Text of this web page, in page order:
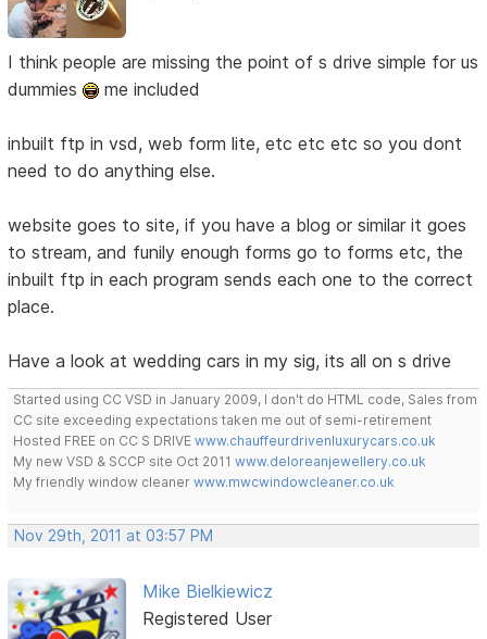
I think people are missing the point of s drive simple for us
dummies
me included
inbuilt ftp in vsd, web form lite, etc etc etc so you dont
need to do anything else.
website goes to site, if you have a blog or similar it goes
to stream, and funily enough forms go to forms etc, the
inbuilt ftp in each program sends each one to the correct
place.
Have a look at wedding cars in my sig, its all on s drive
Started using CC VSD in January 2009, I don't do HTML code, Sales from
CC site exceeding expectations taken me out of semi-retirement
Hosted FREE on CC S DRIVEwww.chauffeurdrivenluxurycars.co.uk
My new VSD & SCCP site Oct 2011www.deloreanjewellery.co.uk
My friendly window cleanerwww.mwcwindowcleaner.co.uk
Nov 29th, 2011 at 03:57 PM
Mike Bielkiewicz
Registered User